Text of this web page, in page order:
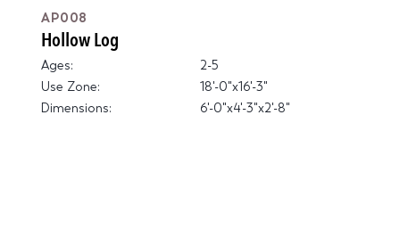
AP008
Hollow Log
Ages:
2-5
Use Zone:
18'-0"x16'-3"
Dimensions:
6'-0"x4'-3"x2'-8"